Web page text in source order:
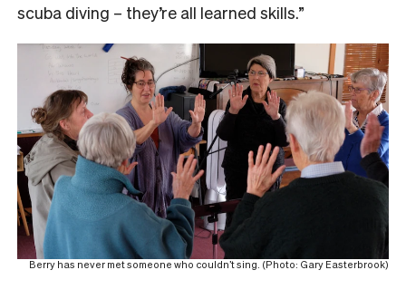
scuba diving – they’re all learned skills.”
Berry has never met someone who couldn’t sing. (Photo: Gary Easterbrook)